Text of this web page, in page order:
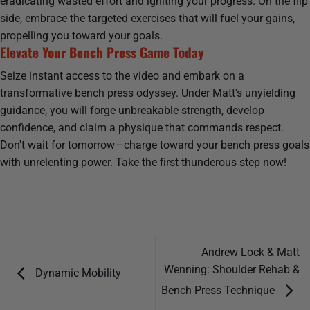
side, embrace the targeted exercises that will fuel your gains,
propelling you toward your goals.
Elevate Your Bench Press Game Today
Seize instant access to the video and embark on a
transformative bench press odyssey. Under Matt's unyielding
guidance, you will forge unbreakable strength, develop
confidence, and claim a physique that commands respect.
Don't wait for tomorrow—charge toward your bench press goals
with unrelenting power. Take the first thunderous step now!
Dynamic Mobility
Andrew Lock & Matt
Wenning: Shoulder Rehab &
Bench Press Technique